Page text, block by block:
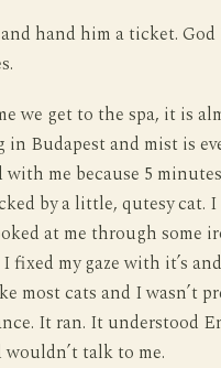
hand him a ticket.
we get to the spa, it is
in Budapest and mist is
with me because 5
by a little, qutesy cat.
at me through some
fixed my gaze with it’s
most cats and I wasn’t
It ran. It understood
talk to me.